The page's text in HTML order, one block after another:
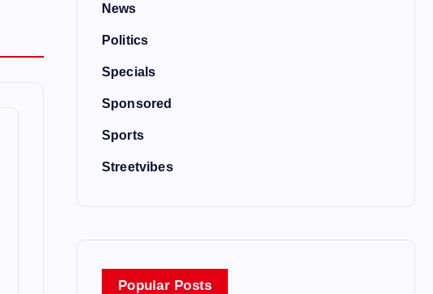
News
Politics
Specials
Sponsored
Sports
Streetvibes
Popular Posts